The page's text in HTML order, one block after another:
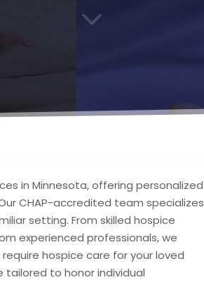
3
in Minnesota, offering personalized
CHAP-accredited team specializes
setting. From skilled hospice
experienced professionals, we
hospice care for your loved
to honor individual